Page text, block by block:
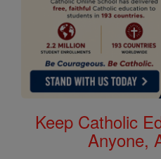
Keep Catholic
Anyone,